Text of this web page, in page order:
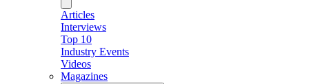
Articles
Interviews
Top 10
Industry Events
Videos
Magazines